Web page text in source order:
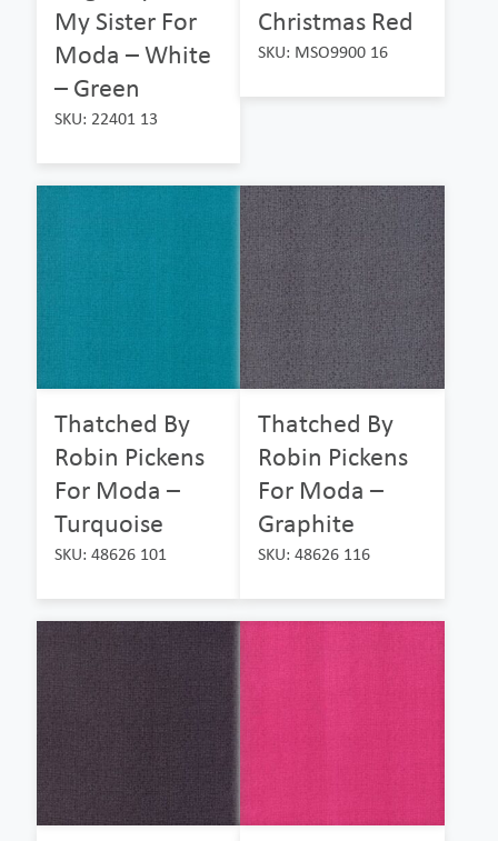
My Sister For
Moda – White
– Green
SKU: 22401 13
Christmas Red
SKU: MSO9900 16
Thatched By
Robin Pickens
For Moda –
Turquoise
SKU: 48626 101
Thatched By
Robin Pickens
For Moda –
Graphite
SKU: 48626 116